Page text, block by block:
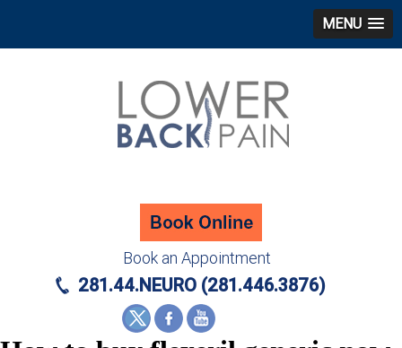
MENU
Book an Appointment
281.44.NEURO (281.446.3876)